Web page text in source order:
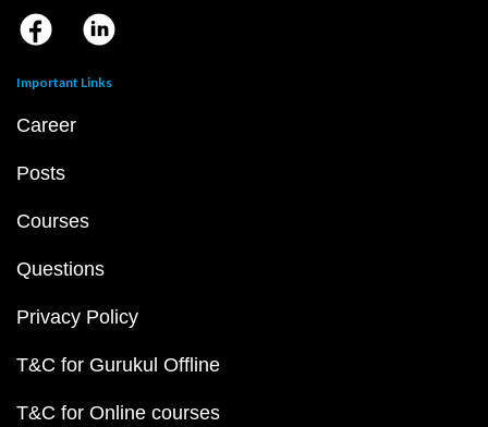
Important Links
Career
Posts
Courses
Questions
Privacy Policy
T&C for Gurukul Offline
T&C for Online courses